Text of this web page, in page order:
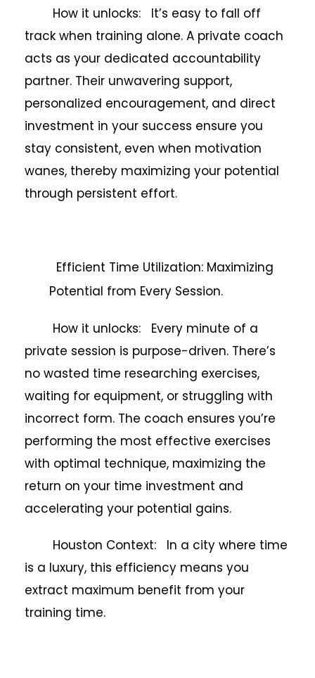
How it unlocks: It’s easy to fall off
track when training alone. A private coach
acts as your dedicated accountability
partner. Their unwavering support,
personalized encouragement, and direct
investment in your success ensure you
stay consistent, even when motivation
wanes, thereby maximizing your potential
through persistent effort.
Efficient Time Utilization: Maximizing
Potential from Every Session.
How it unlocks: Every minute of a
private session is purpose-driven. There’s
no wasted time researching exercises,
waiting for equipment, or struggling with
incorrect form. The coach ensures you’re
performing the most effective exercises
with optimal technique, maximizing the
return on your time investment and
accelerating your potential gains.
Houston Context: In a city where time
is a luxury, this efficiency means you
extract maximum benefit from your
training time.